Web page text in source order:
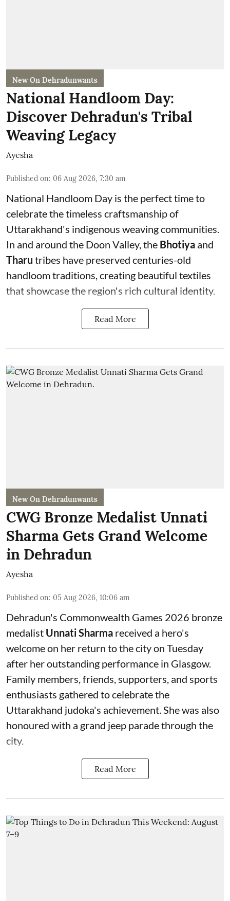
New On Dehradunwants
National Handloom Day:
Discover Dehradun's Tribal
Weaving Legacy
Ayesha
Published on: 06 Aug 2026, 7:30 am
National Handloom Day is the perfect time to
celebrate the timeless craftsmanship of
Uttarakhand's indigenous weaving communities.
In and around the Doon Valley, the Bhotiya and
Tharu tribes have preserved centuries-old
handloom traditions, creating beautiful textiles
that showcase the region's rich cultural identity.
Read More
New On Dehradunwants
CWG Bronze Medalist Unnati
Sharma Gets Grand Welcome
in Dehradun
Ayesha
Published on: 05 Aug 2026, 10:06 am
Dehradun's Commonwealth Games 2026 bronze
medalist Unnati Sharma received a hero's
welcome on her return to the city on Tuesday
after her outstanding performance in Glasgow.
Family members, friends, supporters, and sports
enthusiasts gathered to celebrate the
Uttarakhand judoka's achievement. She was also
honoured with a grand jeep parade through the
city.
Read More